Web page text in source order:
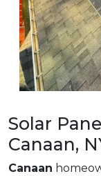
Solar
Canaan,
Canaan